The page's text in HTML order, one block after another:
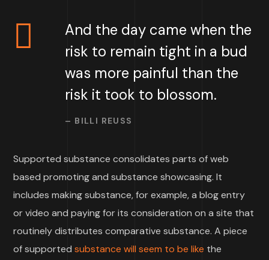
And the day came when the
risk to remain tight in a bud
was more painful than the
risk it took to blossom.
– BILLI REUSS
Supported substance consolidates parts of web
based promoting and substance showcasing. It
includes making substance, for example, a blog entry
or video and paying for its consideration on a site that
routinely distributes comparative substance. A piece
of supportedsubstance will seem to be like the